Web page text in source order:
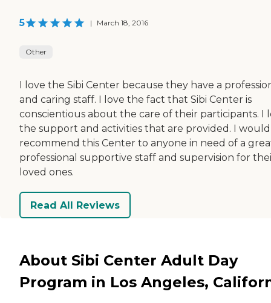
5 | March 18, 2016
Other
I love the Sibi Center because they have a
and caring staff. I love the fact that Sibi Center is
conscientious about the care of their participants. I
the support and activities that are provided. I would
recommend this Center to anyone in need of a
professional supportive staff and supervision for
loved ones.
Read All Reviews
About Sibi Center Adult Day
Program in Los Angeles,